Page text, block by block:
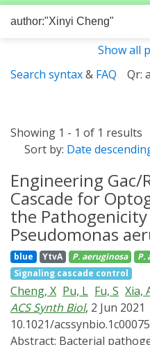
Show all
Search syntax& FAQ Qr:
Showing 1 - 1 of 1 results
Sort by: Date
Engineering Gac/
Cascade for
the
Pseudomonas
blue YtvA P. aeruginosa
P.
Signaling cascade control
Cheng, X Pu, L Fu, S Xia,
ACS Synth Biol, 2 Jun 2021
10.1021/acssynbio.1c00075
Abstract: